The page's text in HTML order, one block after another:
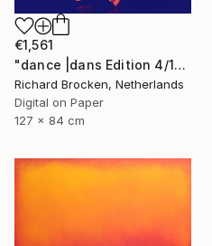
€1,561
"dance |dans Edition 4/10" Photograph
Richard Brocken, Netherlands
Digital on Paper
127 x 84 cm